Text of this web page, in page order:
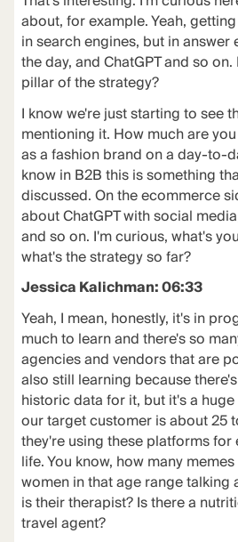
about, for example. Yeah,
in search engines, but in answer
the day, and ChatGPT and so
pillar of the strategy?
I know we're just starting to see
mentioning it. How much are
as a fashion brand on a day-to-
know in B2B this is something
discussed. On the ecommerce
about ChatGPT with social
and so on. I'm curious, what's
what's the strategy so far?
Jessica Kalichman: 06:33
Yeah, I mean, honestly, it's in
much to learn and there's so
agencies and vendors that are
also still learning because
historic data for it, but it's a
our target customer is about 25
they're using these platforms
life. You know, how many
women in that age range talking
is their therapist? Is there a
travel agent?